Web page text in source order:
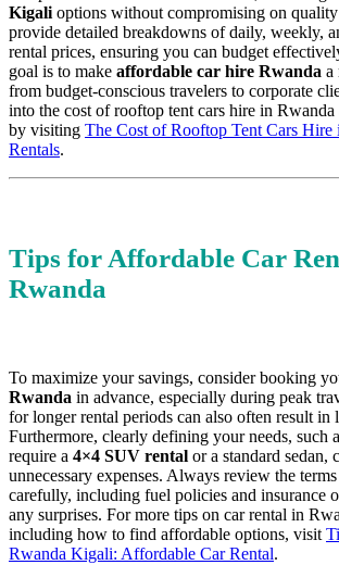
Kigali options without compromising on
provide detailed breakdowns of daily, weekly,
rental prices, ensuring you can budget
goal is to make affordable car hire Rwanda a
from budget-conscious travelers to corporate
into the cost of rooftop tent cars hire in Rwanda
by visiting The Cost of Rooftop Tent Cars
Rentals.
Tips for Affordable Car
Rwanda
To maximize your savings, consider booking
Rwanda in advance, especially during peak
for longer rental periods can also often result in
Furthermore, clearly defining your needs, such
require a 4×4 SUV rental or a standard sedan,
unnecessary expenses. Always review the
carefully, including fuel policies and insurance
any surprises. For more tips on car rental in
including how to find affordable options, visit
Rwanda Kigali: Affordable Car Rental.